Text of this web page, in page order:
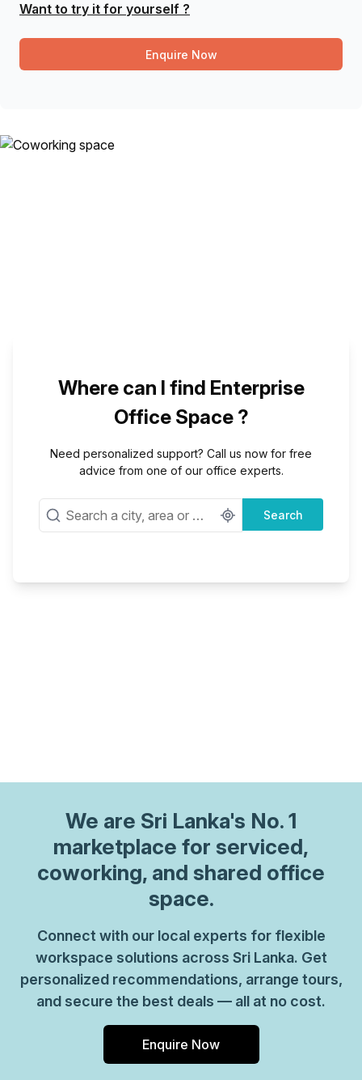
Want to try it for yourself ?
Enquire Now
Where can I find Enterprise
Office Space ?
Need personalized support? Call us now for free
advice from one of our office experts.
Search
We are Sri Lanka's No. 1
marketplace for serviced,
coworking, and shared office
space.
Connect with our local experts for flexible
workspace solutions across Sri Lanka. Get
personalized recommendations, arrange tours,
and secure the best deals — all at no cost.
Enquire Now